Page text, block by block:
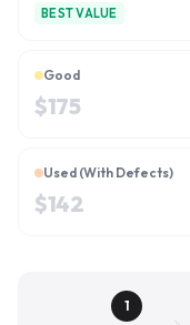
BEST VALUE
Good
$175
Used (With Defects)
$142
1